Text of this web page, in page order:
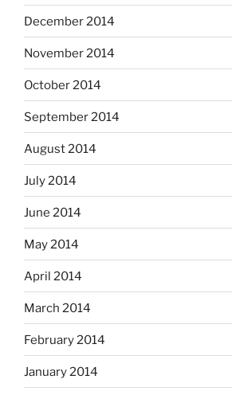
December 2014
November 2014
October 2014
September 2014
August 2014
July 2014
June 2014
May 2014
April 2014
March 2014
February 2014
January 2014